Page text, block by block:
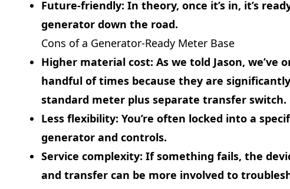
Future-friendly: In theory, once it’s in, it’s
generator down the road.
Cons of a Generator‑Ready Meter Base
Higher material cost: As we told Jason, we’ve
handful of times because they are
standard meter plus separate transfer switch.
Less flexibility: You’re often locked into a
generator and controls.
Service complexity: If something fails, the
and transfer can be more involved to